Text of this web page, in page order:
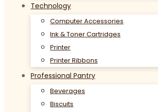
Technology
Computer Accessories
Ink & Toner Cartridges
Printer
Printer Ribbons
Professional Pantry
Beverages
Biscuits